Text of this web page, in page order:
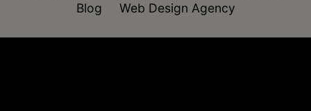
Blog
Web Design Agency